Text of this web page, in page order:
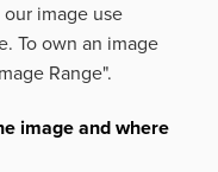
image use
To own an image
Range".
image and where